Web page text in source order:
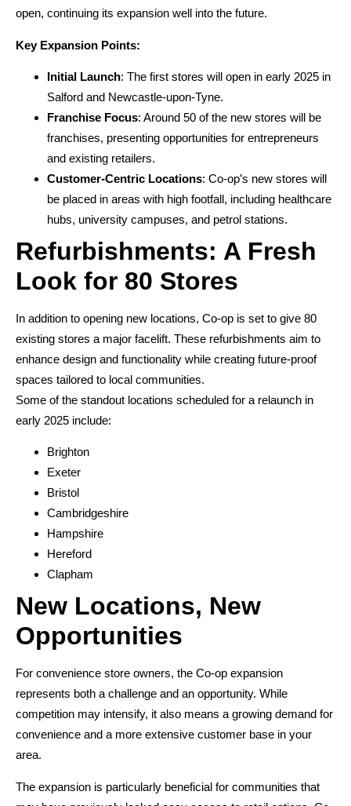
open, continuing its expansion well into the future.
Key Expansion Points:
Initial Launch: The first stores will open in early 2025 in
Salford and Newcastle-upon-Tyne.
Franchise Focus: Around 50 of the new stores will be
franchises, presenting opportunities for entrepreneurs
and existing retailers.
Customer-Centric Locations: Co-op’s new stores will
be placed in areas with high footfall, including healthcare
hubs, university campuses, and petrol stations.
Refurbishments: A Fresh
Look for 80 Stores
In addition to opening new locations, Co-op is set to give 80
existing stores a major facelift. These refurbishments aim to
enhance design and functionality while creating future-proof
spaces tailored to local communities.
Some of the standout locations scheduled for a relaunch in
early 2025 include:
Brighton
Exeter
Bristol
Cambridgeshire
Hampshire
Hereford
Clapham
New Locations, New
Opportunities
For convenience store owners, the Co-op expansion
represents both a challenge and an opportunity. While
competition may intensify, it also means a growing demand for
convenience and a more extensive customer base in your
area.
The expansion is particularly beneficial for communities that